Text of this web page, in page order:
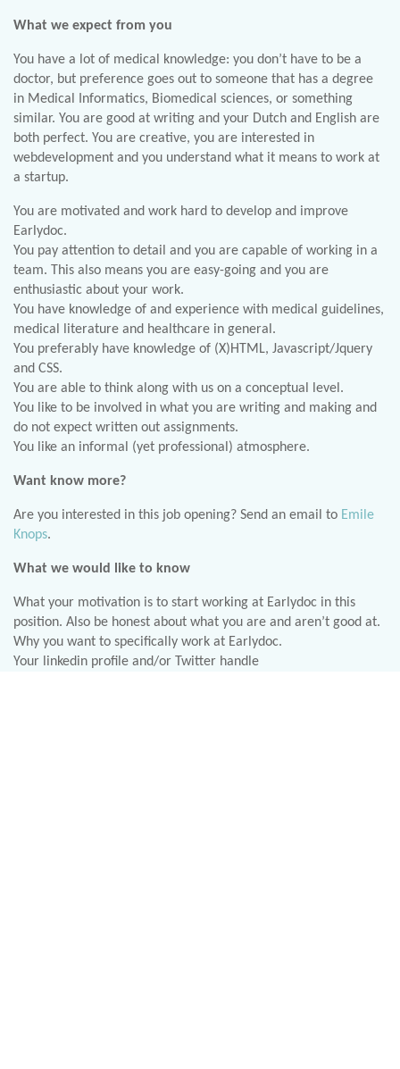
What we expect from you
You have a lot of medical knowledge: you don’t have to be a
doctor, but preference goes out to someone that has a degree
in Medical Informatics, Biomedical sciences, or something
similar. You are good at writing and your Dutch and English are
both perfect. You are creative, you are interested in
webdevelopment and you understand what it means to work at
a startup.
You are motivated and work hard to develop and improve
Earlydoc.
You pay attention to detail and you are capable of working in a
team. This also means you are easy-going and you are
enthusiastic about your work.
You have knowledge of and experience with medical guidelines,
medical literature and healthcare in general.
You preferably have knowledge of (X)HTML, Javascript/Jquery
and CSS.
You are able to think along with us on a conceptual level.
You like to be involved in what you are writing and making and
do not expect written out assignments.
You like an informal (yet professional) atmosphere.
Want know more?
Are you interested in this job opening? Send an email to Emile
Knops.
What we would like to know
What your motivation is to start working at Earlydoc in this
position. Also be honest about what you are and aren’t good at.
Why you want to specifically work at Earlydoc.
Your linkedin profile and/or Twitter handle